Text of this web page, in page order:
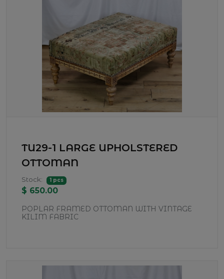
TU29-1 LARGE UPHOLSTERED
OTTOMAN
Stock: 1 pcs
$ 650.00
POPLAR FRAMED OTTOMAN WITH VINTAGE
KILIM FABRIC